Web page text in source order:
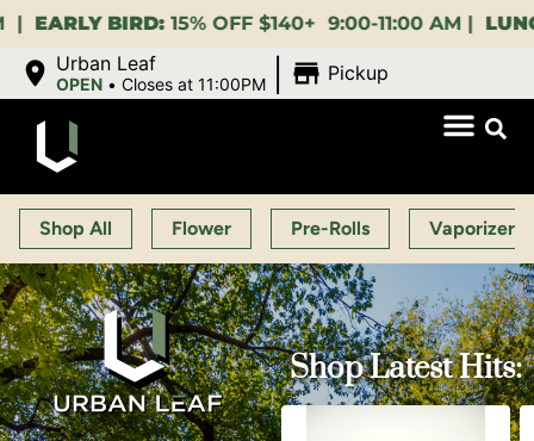
OFF $140+ 9:00-11:00 AM |LUNCH HOUR: GET
Urban Leaf
OPEN •Closes at 11:00PM Pickup
Shop All Flower Pre-Rolls Vaporizers
Shop Latest Hits: